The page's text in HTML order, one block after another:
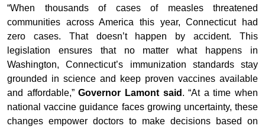
“When thousands of cases of measles threatened
communities across America this year, Connecticut had
zero cases. That doesn’t happen by accident. This
legislation ensures that no matter what happens in
Washington, Connecticut’s immunization standards stay
grounded in science and keep proven vaccines available
and affordable,”Governor Lamont said . “At a time when
national vaccine guidance faces growing uncertainty, these
changes empower doctors to make decisions based on